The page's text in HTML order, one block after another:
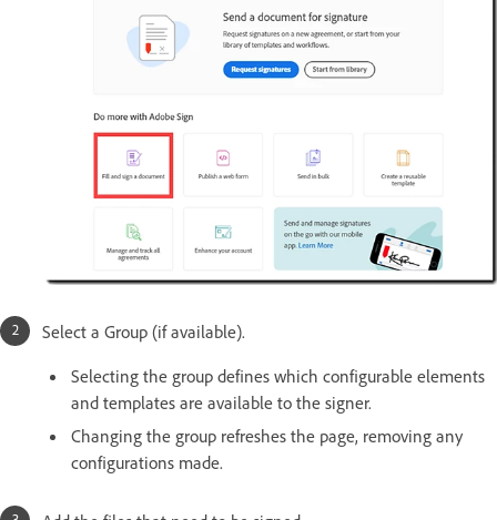
Select a Group (if available).
Selecting the group defines which configurable elements
and templates are available to the signer.
Changing the group refreshes the page, removing any
configurations made.